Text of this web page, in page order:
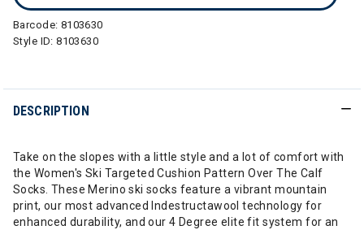
Barcode: 8103630
Style ID:8103630
DESCRIPTION
Take on the slopes with a little style and a lot of comfort with
the Women's Ski Targeted Cushion Pattern Over The Calf
Socks. These Merino ski socks feature a vibrant mountain
print, our most advanced Indestructawool technology for
enhanced durability, and our 4 Degree elite fit system for an